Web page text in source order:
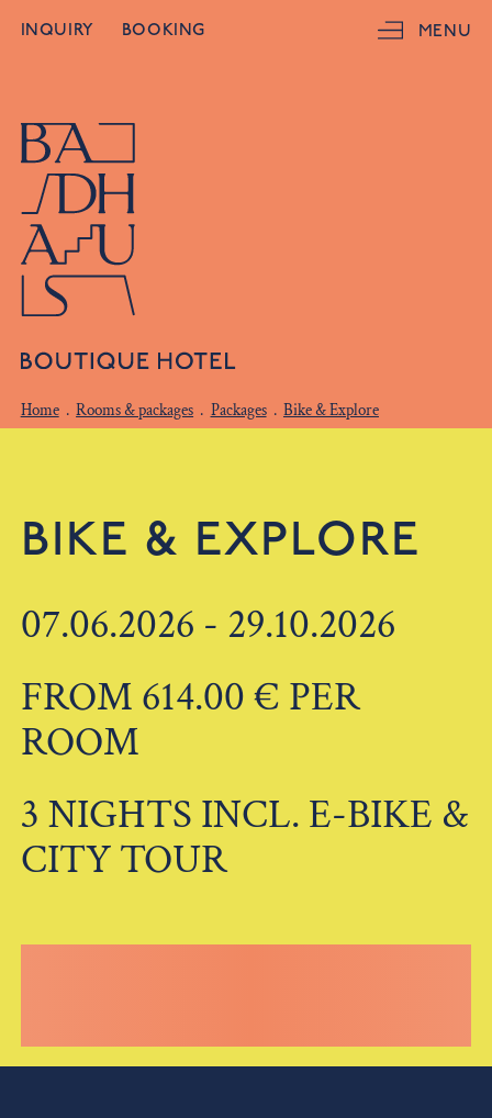
INQUIRY BOOKING MENU
Home . Rooms & packages . Packages . Bike & Explore
BIKE & EXPLORE
07.06.2026 - 29.10.2026
FROM 614.00 € PER
ROOM
3 NIGHTS INCL. E-BIKE &
CITY TOUR